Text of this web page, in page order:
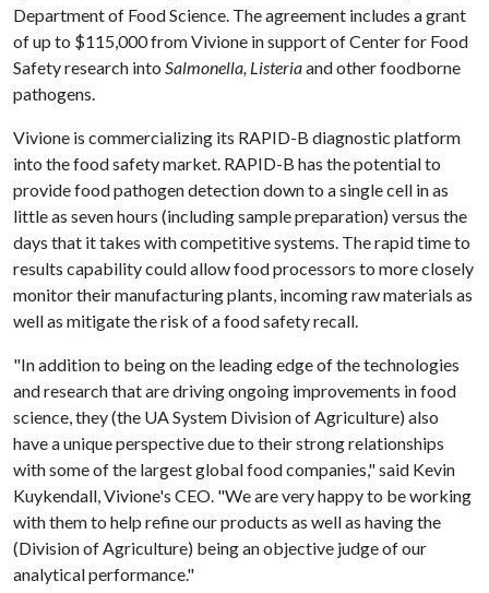
Department of Food Science. The agreement includes a grant
of up to $115,000 from Vivione in support of Center for Food
Safety research into Salmonella, Listeriaand other foodborne
pathogens.
Vivione is commercializing its RAPID-B diagnostic platform
into the food safety market. RAPID-B has the potential to
provide food pathogen detection down to a single cell in as
little as seven hours (including sample preparation) versus the
days that it takes with competitive systems. The rapid time to
results capability could allow food processors to more closely
monitor their manufacturing plants, incoming raw materials as
well as mitigate the risk of a food safety recall.
"In addition to being on the leading edge of the technologies
and research that are driving ongoing improvements in food
science, they (the UA System Division of Agriculture) also
have a unique perspective due to their strong relationships
with some of the largest global food companies," said Kevin
Kuykendall, Vivione's CEO. "We are very happy to be working
with them to help refine our products as well as having the
(Division of Agriculture) being an objective judge of our
analytical performance."